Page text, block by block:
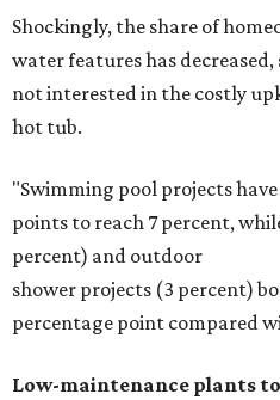
Shockingly, the share of
water features has
not interested in the costly
hot tub.
"Swimming pool projects
points to reach 7 percent,
percent) and outdoor
shower projects (3 percent)
percentage point compared
Low-maintenance plants